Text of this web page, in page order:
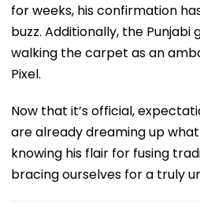
for weeks, his confirmation
buzz. Additionally, the Punjabi
walking the carpet as an
Pixel.
Now that it’s official,
are already dreaming up
knowing his flair for fusing
bracing ourselves for a truly